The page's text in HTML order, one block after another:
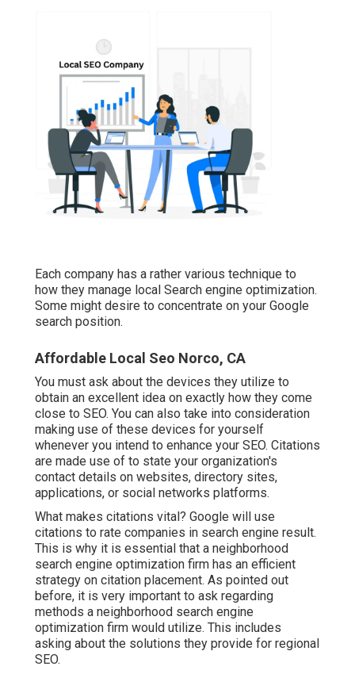
Each company has a rather various technique to
how they manage local Search engine optimization.
Some might desire to concentrate on your Google
search position.
Affordable Local Seo Norco, CA
You must ask about the devices they utilize to
obtain an excellent idea on exactly how they come
close to SEO. You can also take into consideration
making use of these devices for yourself
whenever you intend to enhance your SEO. Citations
are made use of to state your organization's
contact details on websites, directory sites,
applications, or social networks platforms.
What makes citations vital? Google will use
citations to rate companies in search engine result.
This is why it is essential that a neighborhood
search engine optimization firm has an efficient
strategy on citation placement. As pointed out
before, it is very important to ask regarding
methods a neighborhood search engine
optimization firm would utilize. This includes
asking about the solutions they provide for regional
SEO.